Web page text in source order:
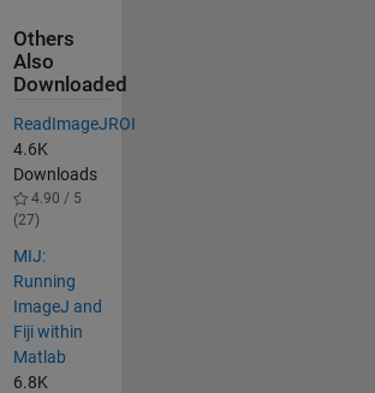
Others
Also
Downloaded
ReadImageJROI
4.6K
Downloads
4.90 / 5
(27)
MIJ:
Running
ImageJ and
Fiji within
Matlab
6.8K